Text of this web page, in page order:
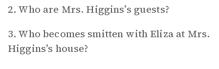
2. Who are Mrs. Higgins’s guests?
3. Who becomes smitten with Eliza at Mrs.
Higgins’s house?